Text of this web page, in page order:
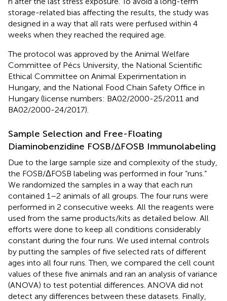
storage-related bias affecting the results, the study was
designed in a way that all rats were perfused within 4
weeks when they reached the required age.
The protocol was approved by the Animal Welfare
Committee of Pécs University, the National Scientific
Ethical Committee on Animal Experimentation in
Hungary, and the National Food Chain Safety Office in
Hungary (license numbers: BA02/2000-25/2011 and
BA02/2000-24/2017).
Sample Selection and Free-Floating
Diaminobenzidine FOSB/ΔFOSB Immunolabeling
Due to the large sample size and complexity of the study,
the FOSB/ΔFOSB labeling was performed in four “runs.”
We randomized the samples in a way that each run
contained 1–2 animals of all groups. The four runs were
performed in 2 consecutive weeks. All the reagents were
used from the same products/kits as detailed below. All
efforts were done to keep all conditions considerably
constant during the four runs. We used internal controls
by putting the samples of five selected rats of different
ages into all four runs. Then, we compared the cell count
values of these five animals and ran an analysis of variance
(ANOVA) to test potential differences. ANOVA did not
detect any differences between these datasets. Finally,